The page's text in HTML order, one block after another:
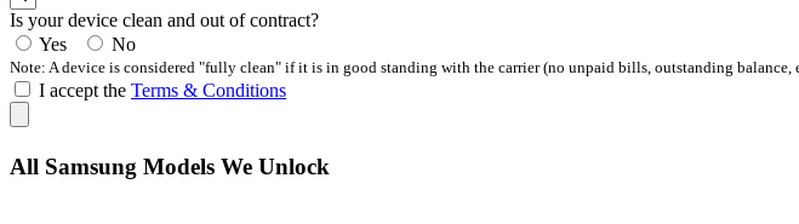
Is your device clean and out of contract?
Yes
No
Note: A device is considered "fully clean" if it is in good standing with the carrier (no unpaid bills, outstanding balance,
I accept the Terms & Conditions
All Samsung Models We Unlock